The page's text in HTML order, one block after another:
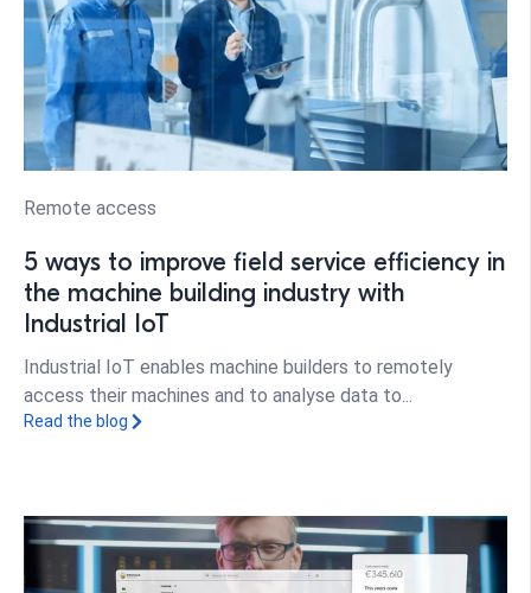
Remote access
5 ways to improve field service efficiency in
the machine building industry with
Industrial IoT
Industrial IoT enables machine builders to remotely
access their machines and to analyse data to...
Read the blog